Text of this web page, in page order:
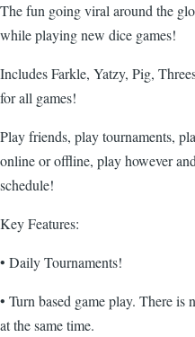
The fun going viral around the
while playing new dice games!
Includes Farkle, Yatzy, Pig,
for all games!
Play friends, play tournaments,
online or offline, play however
schedule!
Key Features:
• Daily Tournaments!
• Turn based game play. There
at the same time.